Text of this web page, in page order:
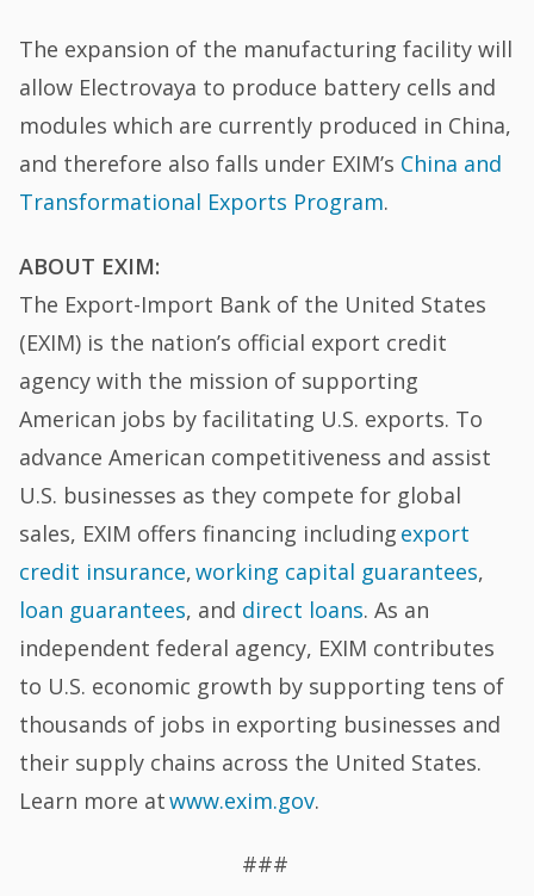
The expansion of the manufacturing facility will
allow Electrovaya to produce battery cells and
modules which are currently produced in China,
and therefore also falls under EXIM’s China and
Transformational Exports Program.
ABOUT EXIM:
The Export-Import Bank of the United States
(EXIM) is the nation’s official export credit
agency with the mission of supporting
American jobs by facilitating U.S. exports. To
advance American competitiveness and assist
U.S. businesses as they compete for global
sales, EXIM offers financing including export
credit insurance,working capital guarantees,
loan guarantees, and direct loans. As an
independent federal agency, EXIM contributes
to U.S. economic growth by supporting tens of
thousands of jobs in exporting businesses and
their supply chains across the United States.
Learn more atwww.exim.gov.
###